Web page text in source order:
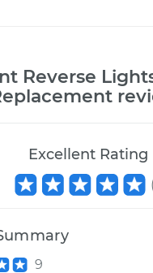
Reverse
Excellent Rating
9